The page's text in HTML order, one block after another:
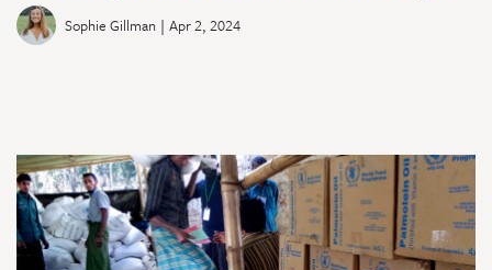
Sophie Gillman | Apr 2, 2024